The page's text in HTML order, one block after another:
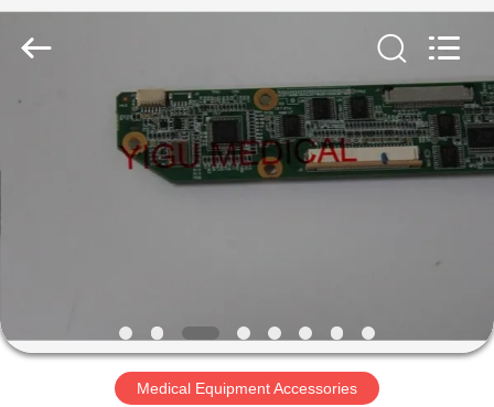
PRODUCTS
ABOUT
US
Service
Co.,Ltd.
Reserved.
Medical Equipment Accessories